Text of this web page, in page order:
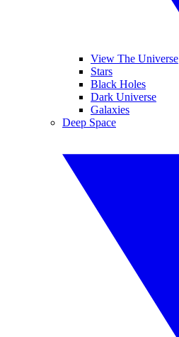
View The Universe
Stars
Black Holes
Dark Universe
Galaxies
Deep Space